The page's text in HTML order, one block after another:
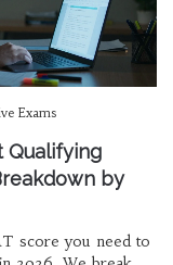
Exams
Qualifying
by
score you need to